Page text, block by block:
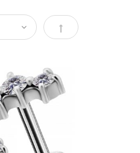
Set Descending